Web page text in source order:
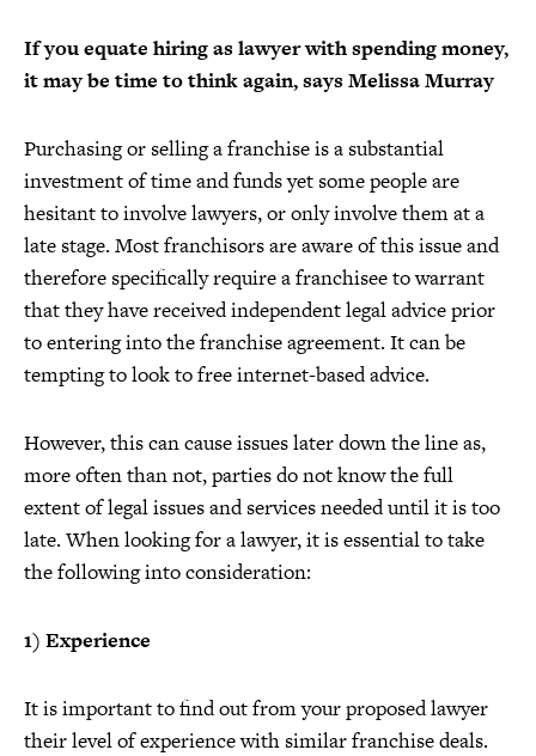
If you equate hiring as lawyer with spending money,
it may be time to think again, says Melissa Murray
Purchasing or selling a franchise is a substantial
investment of time and funds yet some people are
hesitant to involve lawyers, or only involve them at a
late stage. Most franchisors are aware of this issue and
therefore specifically require a franchisee to warrant
that they have received independent legal advice prior
to entering into the franchise agreement. It can be
tempting to look to free internet-based advice.
However, this can cause issues later down the line as,
more often than not, parties do not know the full
extent of legal issues and services needed until it is too
late. When looking for a lawyer, it is essential to take
the following into consideration:
1) Experience
It is important to find out from your proposed lawyer
their level of experience with similar franchise deals.